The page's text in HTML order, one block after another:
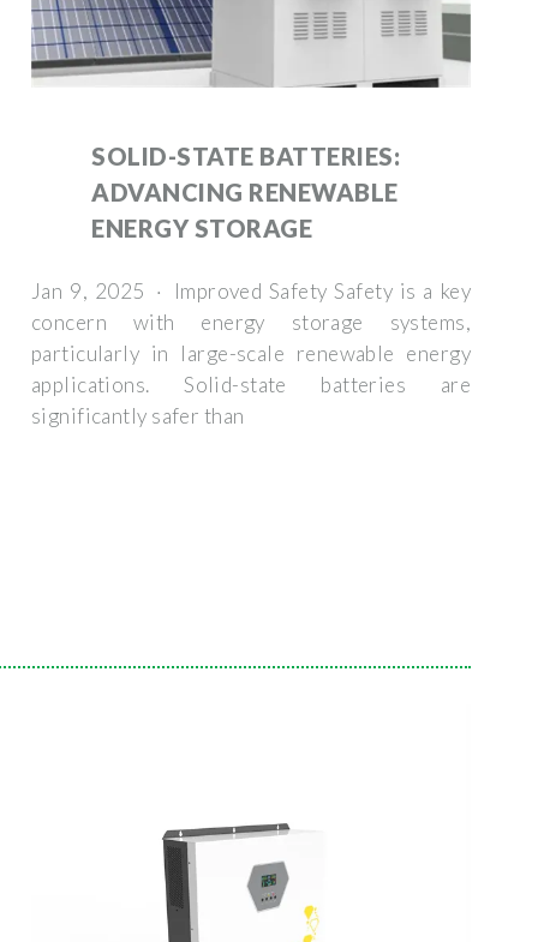
SOLID-STATE BATTERIES:
ADVANCING RENEWABLE
ENERGY STORAGE
Jan 9, 2025 · Improved Safety Safety is a key
concern with energy storage systems,
particularly in large-scale renewable energy
applications. Solid-state batteries are
significantly safer than